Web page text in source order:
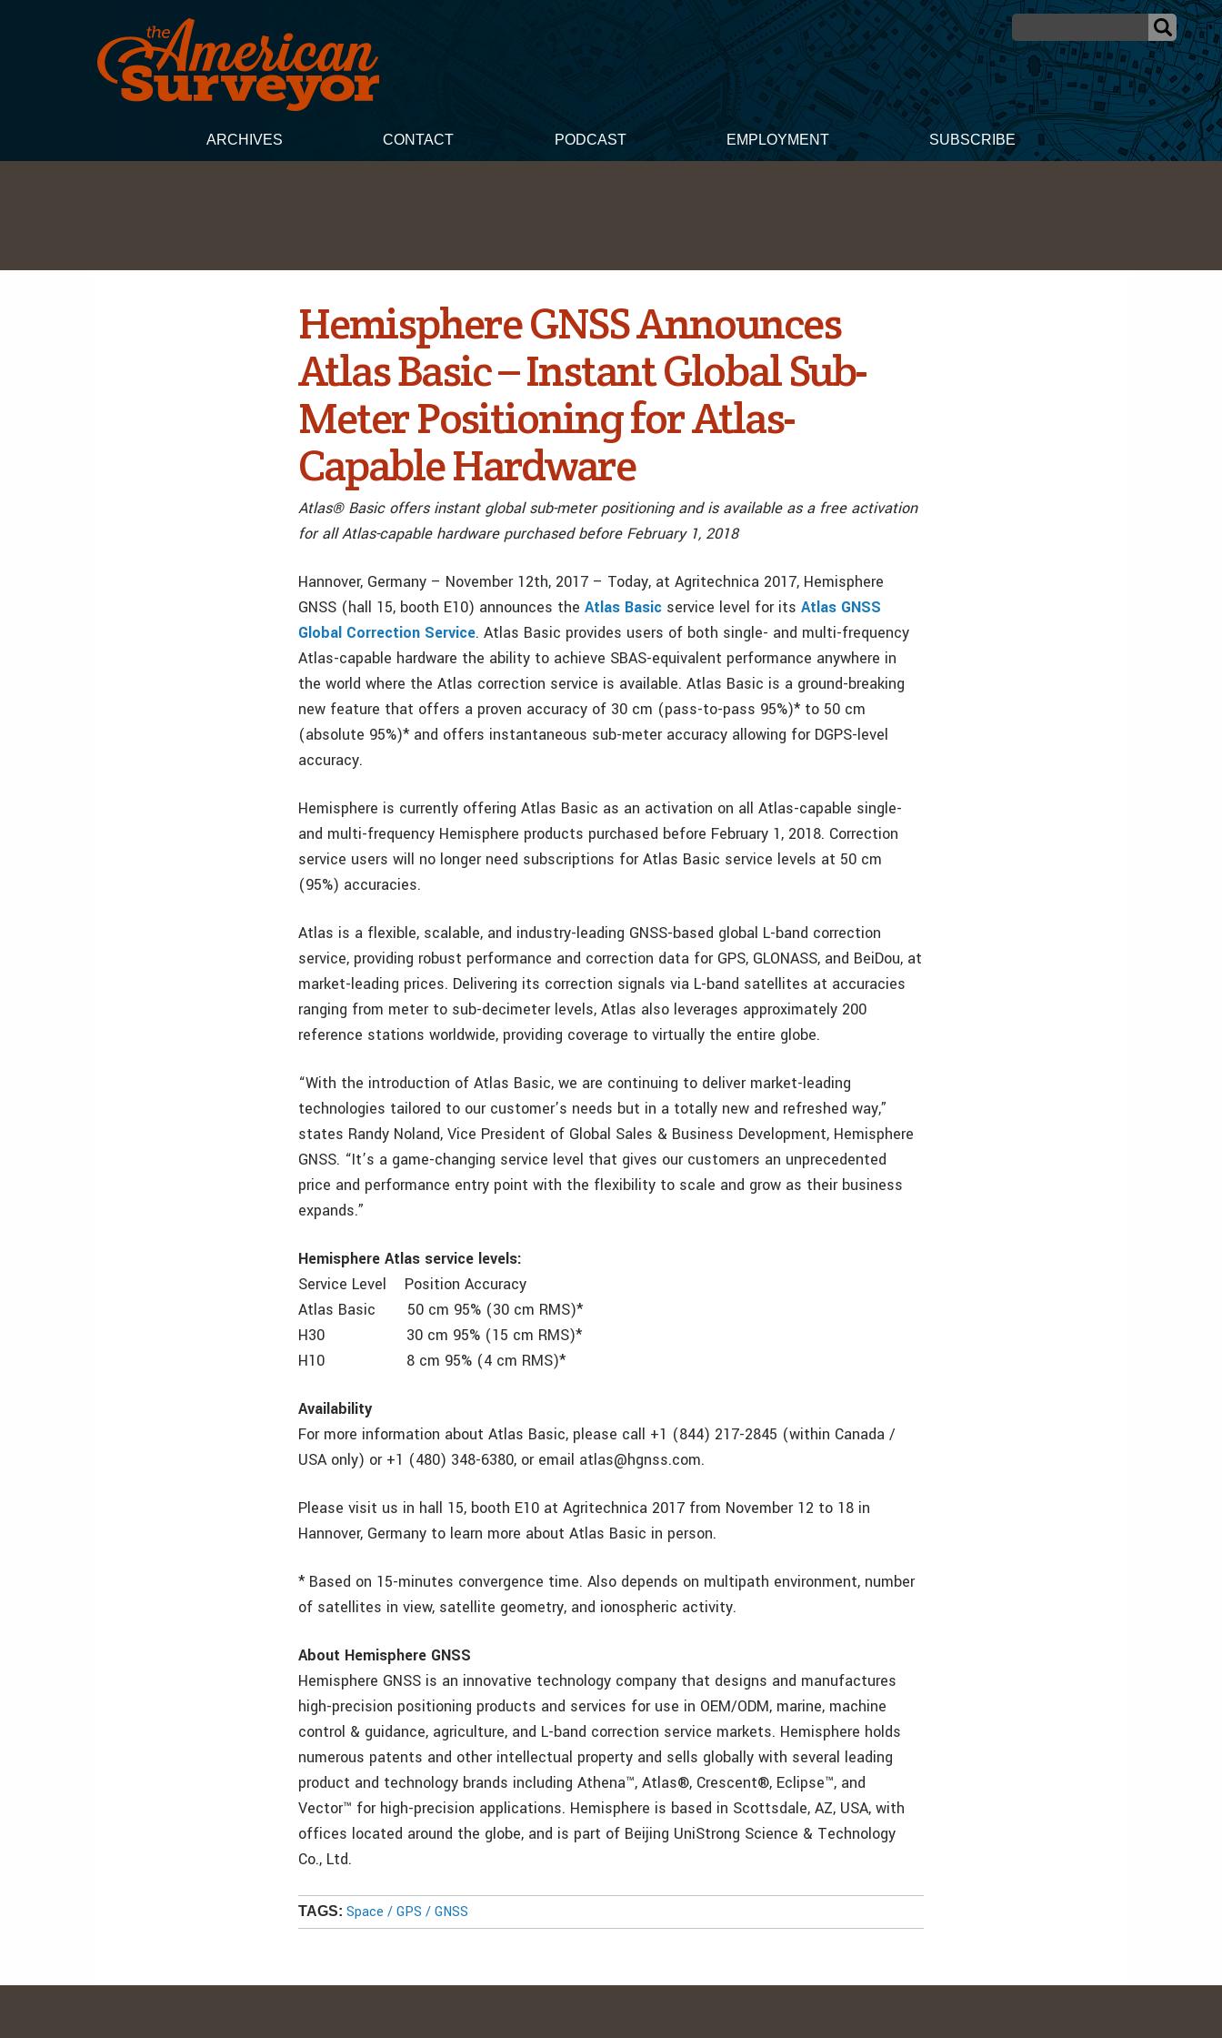
ARCHIVES CONTACT PODCAST EMPLOYMENT SUBSCRIBE
Hemisphere GNSS Announces
Atlas Basic – Instant Global Sub-
Meter Positioning for Atlas-
Capable Hardware
Atlas® Basic offers instant global sub-meter positioning and is available as a free activation
for all Atlas-capable hardware purchased before February 1, 2018
Hannover, Germany – November 12th, 2017 – Today, at Agritechnica 2017, Hemisphere
GNSS (hall 15, booth E10) announces theAtlas Basic service level for itsAtlas GNSS
Global Correction Service. Atlas Basic provides users of both single- and multi-frequency
Atlas-capable hardware the ability to achieve SBAS-equivalent performance anywhere in
the world where the Atlas correction service is available. Atlas Basic is a ground-breaking
new feature that offers a proven accuracy of 30 cm (pass-to-pass 95%)* to 50 cm
(absolute 95%)* and offers instantaneous sub-meter accuracy allowing for DGPS-level
accuracy.
Hemisphere is currently offering Atlas Basic as an activation on all Atlas-capable single-
and multi-frequency Hemisphere products purchased before February 1, 2018. Correction
service users will no longer need subscriptions for Atlas Basic service levels at 50 cm
(95%) accuracies.
Atlas is a flexible, scalable, and industry-leading GNSS-based global L-band correction
service, providing robust performance and correction data for GPS, GLONASS, and BeiDou, at
market-leading prices. Delivering its correction signals via L-band satellites at accuracies
ranging from meter to sub-decimeter levels, Atlas also leverages approximately 200
reference stations worldwide, providing coverage to virtually the entire globe.
“With the introduction of Atlas Basic, we are continuing to deliver market-leading
technologies tailored to our customer’s needs but in a totally new and refreshed way,”
states Randy Noland, Vice President of Global Sales & Business Development, Hemisphere
GNSS. “It’s a game-changing service level that gives our customers an unprecedented
price and performance entry point with the flexibility to scale and grow as their business
expands.”
Hemisphere Atlas service levels:
Service Level Position Accuracy
Atlas Basic 50 cm 95% (30 cm RMS)*
H30 30 cm 95% (15 cm RMS)*
H10 8 cm 95% (4 cm RMS)*
Availability
For more information about Atlas Basic, please call +1 (844) 217-2845 (within Canada /
USA only) or +1 (480) 348-6380, or email atlas@hgnss.com.
Please visit us in hall 15, booth E10 at Agritechnica 2017 from November 12 to 18 in
Hannover, Germany to learn more about Atlas Basic in person.
* Based on 15-minutes convergence time. Also depends on multipath environment, number
of satellites in view, satellite geometry, and ionospheric activity.
About Hemisphere GNSS
Hemisphere GNSS is an innovative technology company that designs and manufactures
high-precision positioning products and services for use in OEM/ODM, marine, machine
control & guidance, agriculture, and L-band correction service markets. Hemisphere holds
numerous patents and other intellectual property and sells globally with several leading
product and technology brands including Athena™, Atlas®, Crescent®, Eclipse™, and
Vector™ for high-precision applications. Hemisphere is based in Scottsdale, AZ, USA, with
offices located around the globe, and is part of Beijing UniStrong Science & Technology
Co., Ltd.
TAGS: Space / GPS / GNSS